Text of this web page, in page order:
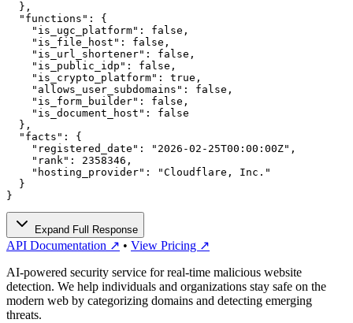
  },
  "functions": {
    "is_ugc_platform": false,
    "is_file_host": false,
    "is_url_shortener": false,
    "is_public_idp": false,
    "is_crypto_platform": true,
    "allows_user_subdomains": false,
    "is_form_builder": false,
    "is_document_host": false
  },
  "facts": {
    "registered_date": "2026-02-25T00:00:00Z",
    "rank": 2358346,
    "hosting_provider": "Cloudflare, Inc."
  }
}
Expand Full Response
API Documentation ↗ • View Pricing ↗
AI-powered security service for real-time malicious website
detection. We help individuals and organizations stay safe on the
modern web by categorizing domains and detecting emerging
threats.